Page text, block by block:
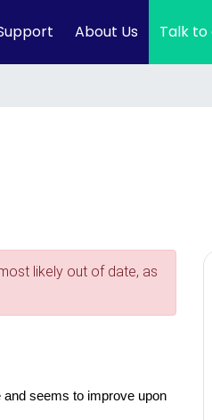
About Us Talk to
likely out of date, as
and seems to improve upon